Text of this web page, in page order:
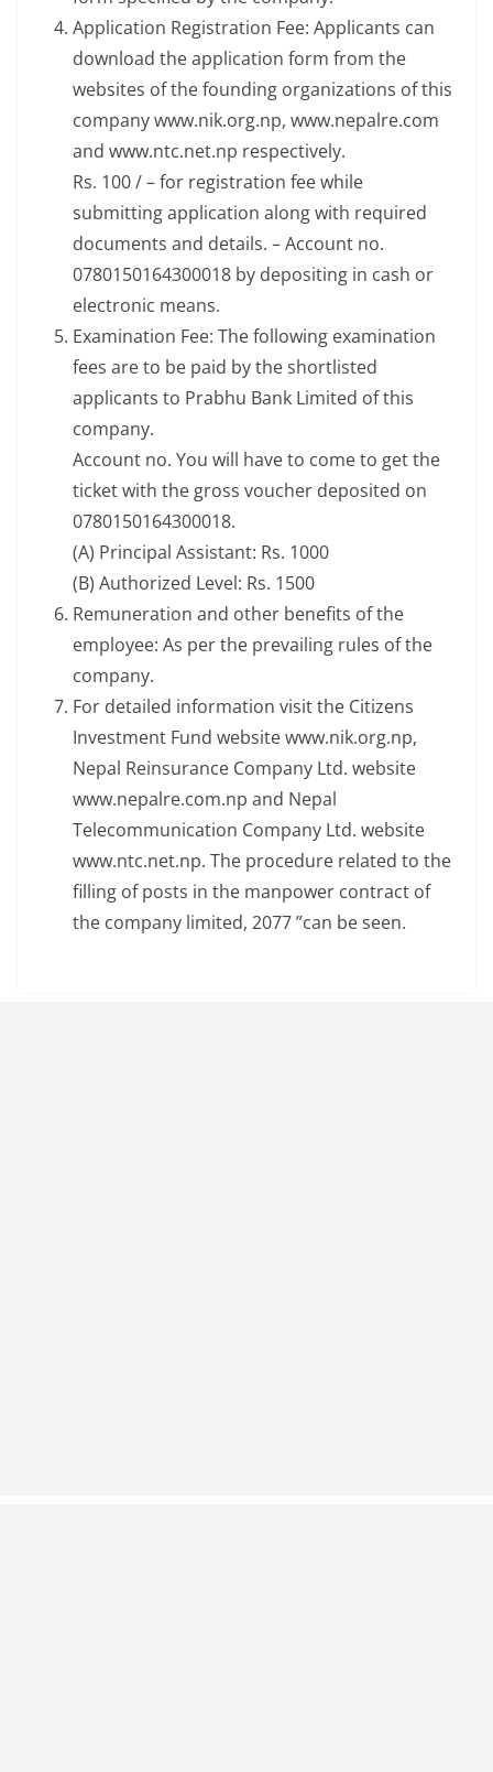
Application Registration Fee: Applicants can
download the application form from the
websites of the founding organizations of this
company www.nik.org.np, www.nepalre.com
and www.ntc.net.np respectively.
Rs. 100 / – for registration fee while
submitting application along with required
documents and details. – Account no.
0780150164300018 by depositing in cash or
electronic means.
Examination Fee: The following examination
fees are to be paid by the shortlisted
applicants to Prabhu Bank Limited of this
company.
Account no. You will have to come to get the
ticket with the gross voucher deposited on
0780150164300018.
(A) Principal Assistant: Rs. 1000
(B) Authorized Level: Rs. 1500
Remuneration and other benefits of the
employee: As per the prevailing rules of the
company.
For detailed information visit the Citizens
Investment Fund website www.nik.org.np,
Nepal Reinsurance Company Ltd. website
www.nepalre.com.np and Nepal
Telecommunication Company Ltd. website
www.ntc.net.np. The procedure related to the
filling of posts in the manpower contract of
the company limited, 2077 ”can be seen.